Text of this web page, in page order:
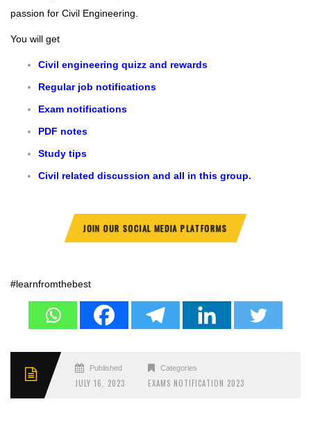
passion for Civil Engineering.
You will get
Civil engineering quizz and rewards
Regular job notifications
Exam notifications
PDF notes
Study tips
Civil related discussion and all in this group.
JOIN OUR SOCIAL MEDIA PLATFORMS
#learnfromthebest
Published
JULY 16, 2023
Categories
EXAMS NOTIFICATION 2023